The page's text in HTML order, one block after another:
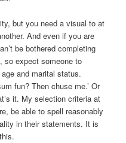
but you need a visual to at
And even if you are
be bothered completing
so expect someone to
and marital status.
fun? Then chuse me.’ Or
it. My selection criteria at
be able to spell reasonably
in their statements. It is